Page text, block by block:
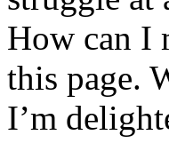
How can I
this page.
I’m